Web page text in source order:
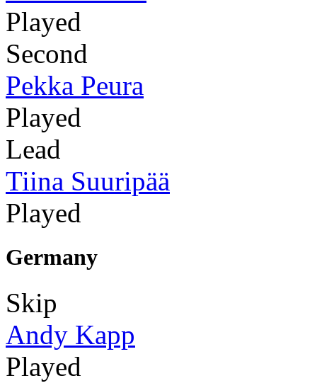
Played
Second
Pekka Peura
Played
Lead
Tiina Suuripää
Played
Germany
Skip
Andy Kapp
Played